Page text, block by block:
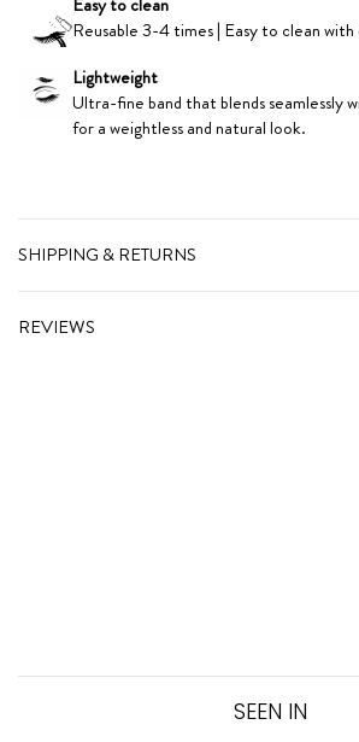
Reusable 3-4 times | Easy to clean
Lightweight
Ultra-fine band that blends seamlessly
for a weightless and natural look.
SHIPPING & RETURNS
REVIEWS
SEEN IN